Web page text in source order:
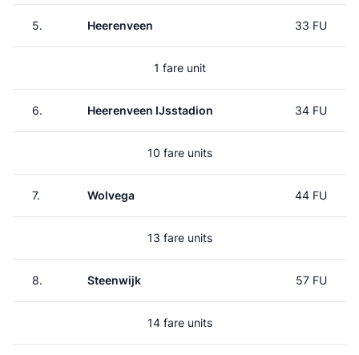
5. Heerenveen 33 FU
1 fare unit
6. Heerenveen IJsstadion 34 FU
10 fare units
7. Wolvega 44 FU
13 fare units
8. Steenwijk 57 FU
14 fare units